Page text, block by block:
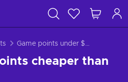
Game points under $50
cheaper than